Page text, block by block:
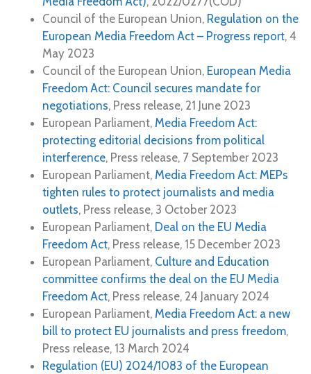
Council of the European Union, Regulation on the
European Media Freedom Act – Progress report, 4
May 2023
Council of the European Union, European Media
Freedom Act: Council secures mandate for
negotiations, Press release, 21 June 2023
European Parliament, Media Freedom Act:
protecting editorial decisions from political
interference, Press release, 7 September 2023
European Parliament, Media Freedom Act: MEPs
tighten rules to protect journalists and media
outlets, Press release, 3 October 2023
European Parliament, Deal on the EU Media
Freedom Act, Press release, 15 December 2023
European Parliament, Culture and Education
committee confirms the deal on the EU Media
Freedom Act, Press release, 24 January 2024
European Parliament, Media Freedom Act: a new
bill to protect EU journalists and press freedom,
Press release, 13 March 2024
Regulation (EU) 2024/1083 of the European